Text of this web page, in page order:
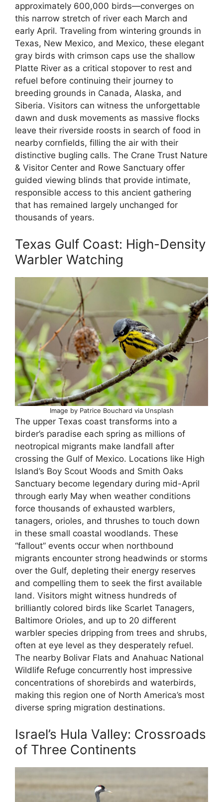
approximately 600,000 birds—converges on
this narrow stretch of river each March and
early April. Traveling from wintering grounds in
Texas, New Mexico, and Mexico, these elegant
gray birds with crimson caps use the shallow
Platte River as a critical stopover to rest and
refuel before continuing their journey to
breeding grounds in Canada, Alaska, and
Siberia. Visitors can witness the unforgettable
dawn and dusk movements as massive flocks
leave their riverside roosts in search of food in
nearby cornfields, filling the air with their
distinctive bugling calls. The Crane Trust Nature
& Visitor Center and Rowe Sanctuary offer
guided viewing blinds that provide intimate,
responsible access to this ancient gathering
that has remained largely unchanged for
thousands of years.
Texas Gulf Coast: High-Density
Warbler Watching
Image by Patrice Bouchard via Unsplash
The upper Texas coast transforms into a
birder’s paradise each spring as millions of
neotropical migrants make landfall after
crossing the Gulf of Mexico. Locations like High
Island’s Boy Scout Woods and Smith Oaks
Sanctuary become legendary during mid-April
through early May when weather conditions
force thousands of exhausted warblers,
tanagers, orioles, and thrushes to touch down
in these small coastal woodlands. These
“fallout” events occur when northbound
migrants encounter strong headwinds or storms
over the Gulf, depleting their energy reserves
and compelling them to seek the first available
land. Visitors might witness hundreds of
brilliantly colored birds like Scarlet Tanagers,
Baltimore Orioles, and up to 20 different
warbler species dripping from trees and shrubs,
often at eye level as they desperately refuel.
The nearby Bolivar Flats and Anahuac National
Wildlife Refuge concurrently host impressive
concentrations of shorebirds and waterbirds,
making this region one of North America’s most
diverse spring migration destinations.
Israel’s Hula Valley: Crossroads
of Three Continents